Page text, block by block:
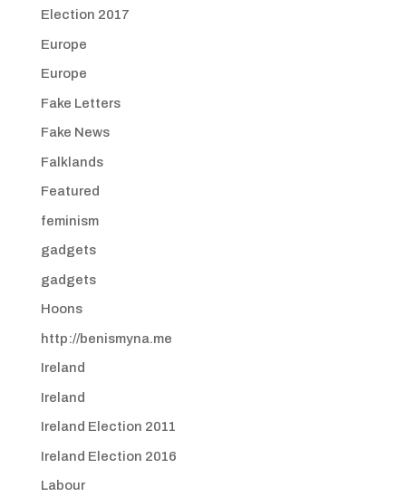
Election 2017
Europe
Europe
Fake Letters
Fake News
Falklands
Featured
feminism
gadgets
gadgets
Hoons
http://benismyna.me
Ireland
Ireland
Ireland Election 2011
Ireland Election 2016
Labour